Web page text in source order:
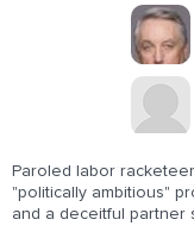
Paroled labor
"politically ambitious"
and a deceitful partner